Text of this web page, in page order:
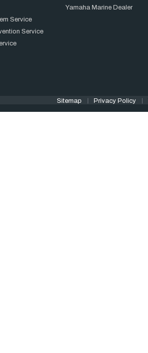
Service
Service
Yamaha Marine Dealer
Sitemap Privacy Policy